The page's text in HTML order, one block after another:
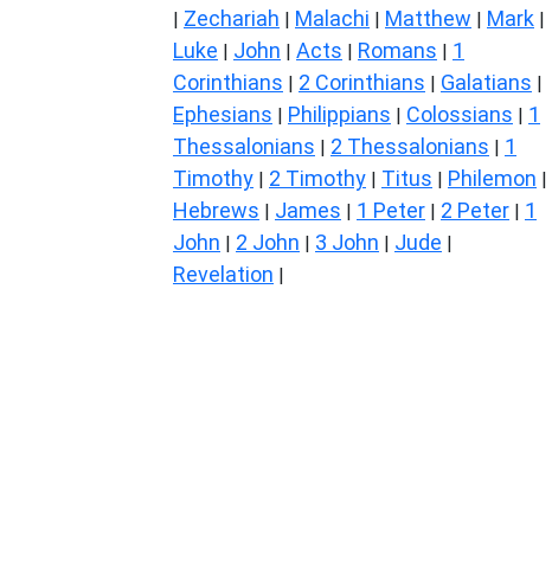
| Zechariah | Malachi | Matthew | Mark |
Luke | John | Acts | Romans | 1
Corinthians | 2 Corinthians | Galatians |
Ephesians | Philippians | Colossians | 1
Thessalonians | 2 Thessalonians | 1
Timothy | 2 Timothy | Titus | Philemon |
Hebrews | James | 1 Peter | 2 Peter | 1
John | 2 John | 3 John | Jude |
Revelation |